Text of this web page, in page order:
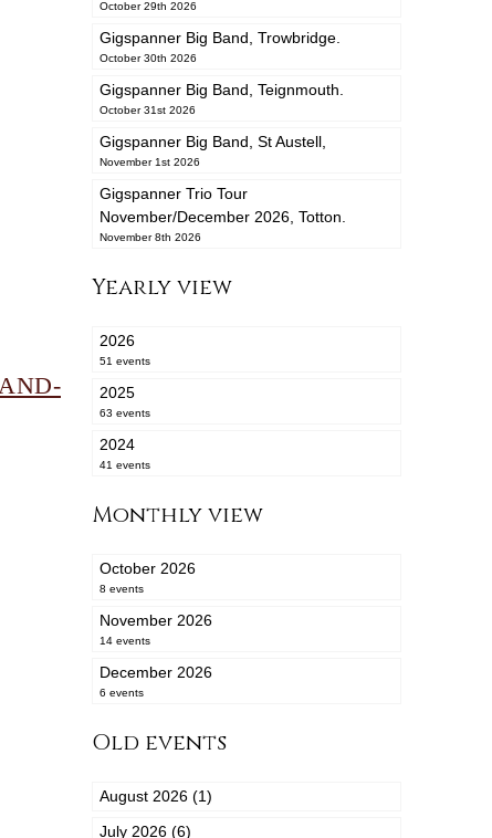
October 29th 2026
Gigspanner Big Band, Trowbridge.
October 30th 2026
Gigspanner Big Band, Teignmouth.
October 31st 2026
Gigspanner Big Band, St Austell,
November 1st 2026
Gigspanner Trio Tour
November/December 2026, Totton.
November 8th 2026
Yearly view
2026
51 events
2025
63 events
2024
41 events
Monthly view
October 2026
8 events
November 2026
14 events
December 2026
6 events
Old events
August 2026 (1)
July 2026 (6)